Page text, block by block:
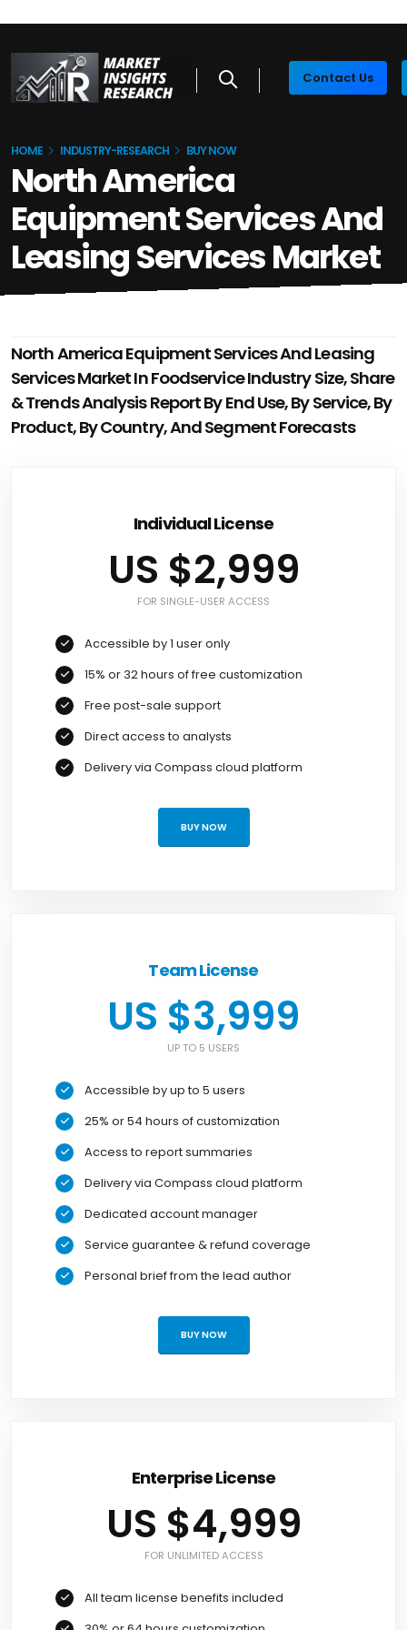
Contact Us
HOME INDUSTRY-RESEARCH BUY NOW
North America
Equipment Services And
Leasing Services Market
North America Equipment Services And Leasing
Services Market In Foodservice Industry Size, Share
& Trends Analysis Report By End Use, By Service, By
Product, By Country, And Segment Forecasts
Individual License
US $2,999
FOR SINGLE-USER ACCESS
Accessible by 1 user only
15% or 32 hours of free customization
Free post-sale support
Direct access to analysts
Delivery via Compass cloud platform
BUY NOW
Team License
US $3,999
UP TO 5 USERS
Accessible by up to 5 users
25% or 54 hours of customization
Access to report summaries
Delivery via Compass cloud platform
Dedicated account manager
Service guarantee & refund coverage
Personal brief from the lead author
BUY NOW
Enterprise License
US $4,999
FOR UNLIMITED ACCESS
All team license benefits included